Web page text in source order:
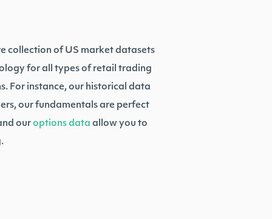
collection of US market datasets
for all types of retail trading
For instance, our historical data
our fundamentals are perfect
our options data allow you to